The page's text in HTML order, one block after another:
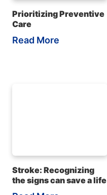
Prioritizing Preventive
Care
Read More
Stroke: Recognizing
the signs can save a life